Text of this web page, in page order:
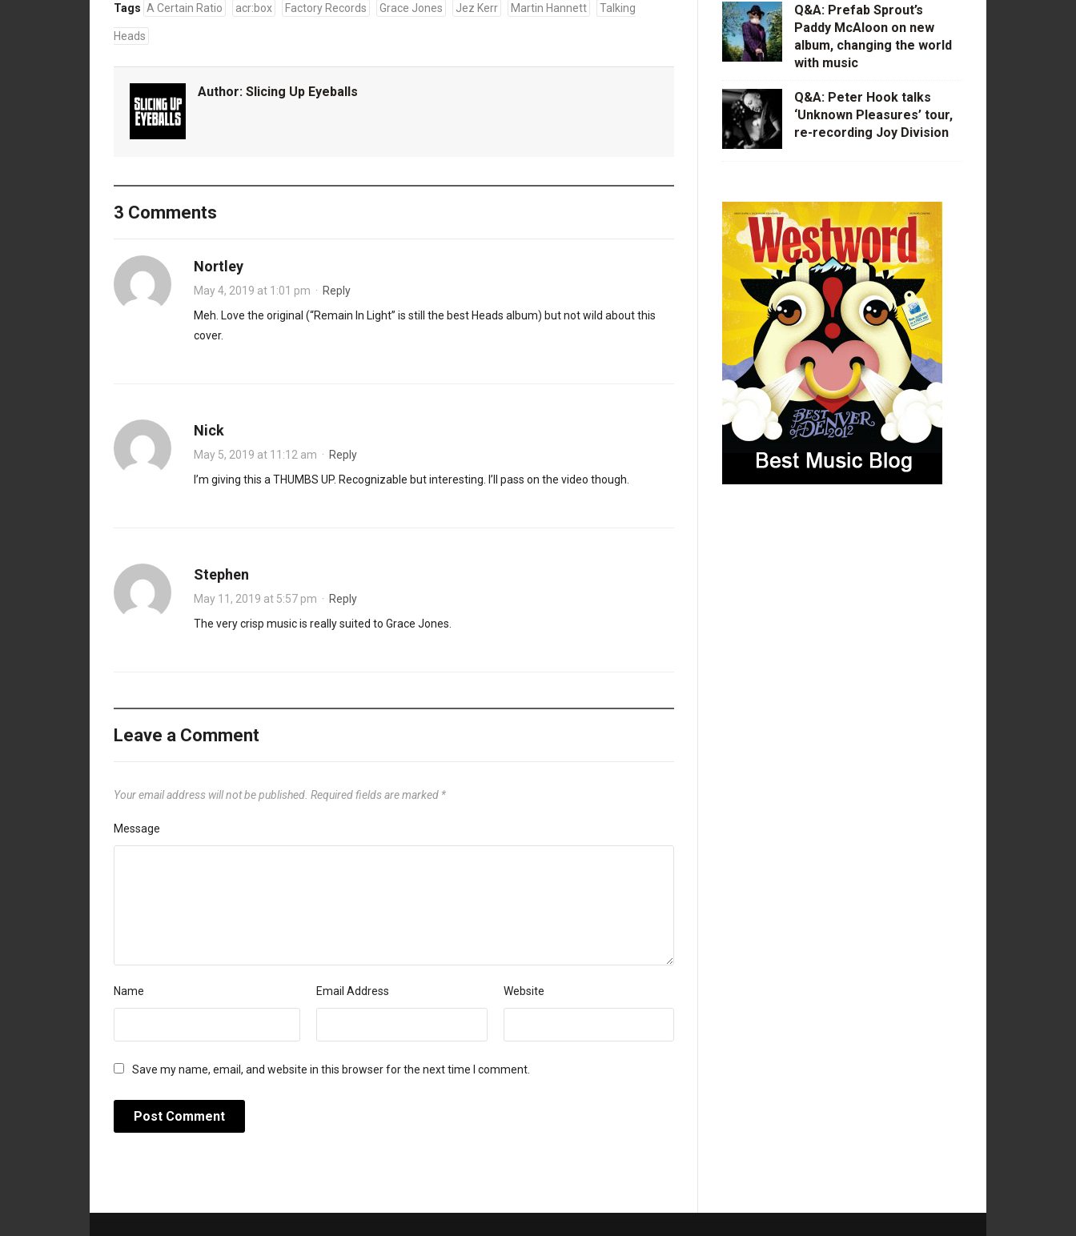
Tags A Certain Ratio acr:box Factory Records Grace Jones Jez Kerr Martin Hannett Talking
Heads
Author: Slicing Up Eyeballs
3 Comments
Nortley
May 4, 2019 at 1:01 pm · Reply
Meh. Love the original (“Remain In Light” is still the best Heads album) but not wild about this
cover.
Nick
May 5, 2019 at 11:12 am · Reply
I’m giving this a THUMBS UP. Recognizable but interesting. I’ll pass on the video though.
Stephen
May 11, 2019 at 5:57 pm · Reply
The very crisp music is really suited to Grace Jones.
Leave a Comment
Your email address will not be published. Required fields are marked *
Message
Name Email Address Website
Save my name, email, and website in this browser for the next time I comment.
Q&A: Prefab Sprout’s
Paddy McAloon on new
album, changing the world
with music
Q&A: Peter Hook talks
‘Unknown Pleasures’ tour,
re-recording Joy Division